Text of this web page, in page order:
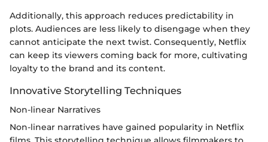
Additionally, this approach reduces predictability in
plots. Audiences are less likely to disengage when they
cannot anticipate the next twist. Consequently, Netflix
can keep its viewers coming back for more, cultivating
loyalty to the brand and its content.
Innovative Storytelling Techniques
Non-linear Narratives
Non-linear narratives have gained popularity in Netflix